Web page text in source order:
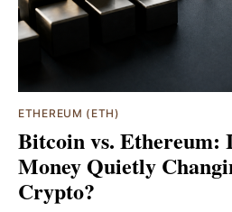
ETHEREUM (ETH)
Bitcoin vs. Ethereum:
Money Quietly
Crypto?